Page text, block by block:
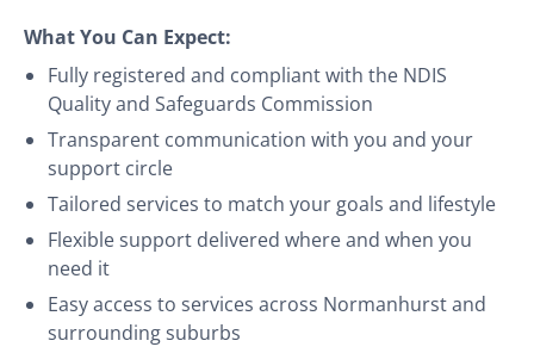
What You Can Expect:
Fully registered and compliant with the NDIS
Quality and Safeguards Commission
Transparent communication with you and your
support circle
Tailored services to match your goals and lifestyle
Flexible support delivered where and when you
need it
Easy access to services across Normanhurst and
surrounding suburbs